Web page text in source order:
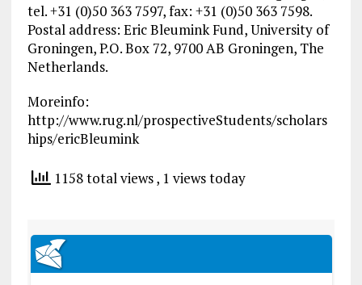
tel. +31 (0)50 363 7597, fax: +31 (0)50 363 7598.
Postal address: Eric Bleumink Fund, University of
Groningen, P.O. Box 72, 9700 AB Groningen, The
Netherlands.
Moreinfo:
http://www.rug.nl/prospectiveStudents/scholars
hips/ericBleumink
1158 total views, 1 views today